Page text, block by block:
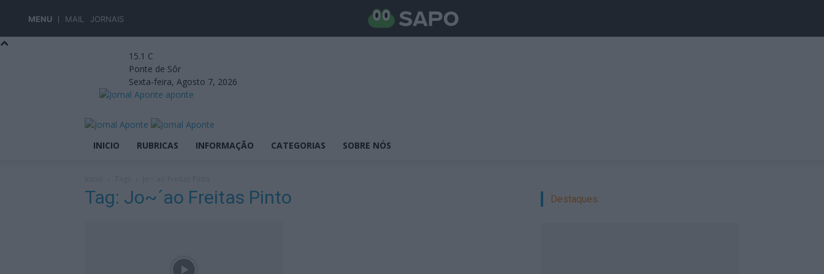
MENU MAIL JORNAIS
15.1 C
Ponte de Sôr
Sexta-feira, Agosto 7, 2026
aponte
INICIO RUBRICAS INFORMAÇÃO CATEGORIAS SOBRE NÓS
Tag: Jo~´ao Freitas Pinto Destaques: